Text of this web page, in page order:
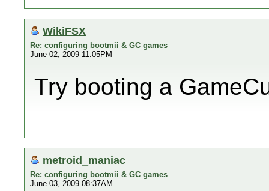
WikiFSX
Re: configuring bootmii & GC games
June 02, 2009 11:05PM
Try booting a
metroid_maniac
Re: configuring bootmii & GC games
June 03, 2009 08:37AM